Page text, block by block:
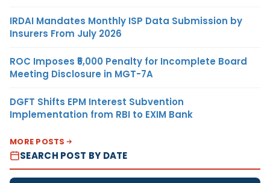
IRDAI Mandates Monthly ISP Data Submission by
Insurers From July 2026
ROC Imposes ₹5,000 Penalty for Incomplete Board
Meeting Disclosure in MGT-7A
DGFT Shifts EPM Interest Subvention
Implementation from RBI to EXIM Bank
MORE POSTS
SEARCH POST BY DATE